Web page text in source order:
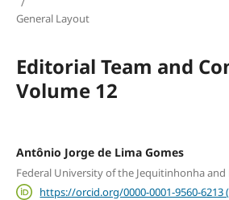
General Layout
Editorial Team and
Volume 12
Antônio Jorge de Lima Gomes
Federal University of the Jequitinhonha and
https://orcid.org/0000-0001-9560-